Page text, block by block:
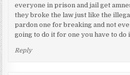
everyone in prison and jail get
they broke the law just like the
pardon one for breaking and not
going to do it for one you have to
Reply